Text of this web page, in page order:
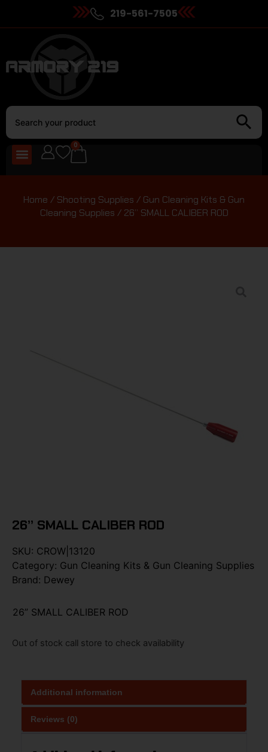
219-561-7505
0
Home / Shooting Supplies / Gun Cleaning Kits & Gun
Cleaning Supplies / 26” SMALL CALIBER ROD
26” SMALL CALIBER ROD
SKU: CROW|13120
Category: Gun Cleaning Kits & Gun Cleaning Supplies
Brand: Dewey
26” SMALL CALIBER ROD
Out of stock call store to check availability
Additional information
Reviews (0)